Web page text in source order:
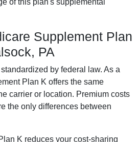
of this plan's supplemental
Supplement Plan
PA
standardized by federal law. As a
Plan K offers the same
carrier or location. Premium costs
the only differences between
K reduces your cost-sharing